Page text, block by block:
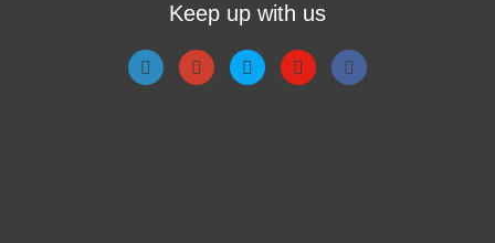
Keep up with us